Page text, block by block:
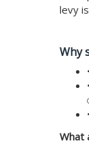
levy
Why
•
•
•
What